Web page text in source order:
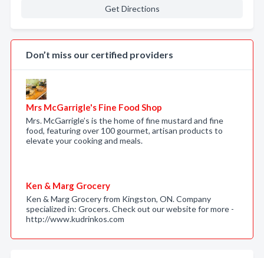
Get Directions
Don’t miss our certified providers
Mrs McGarrigle's Fine Food Shop
Mrs. McGarrigle’s is the home of fine mustard and fine
food, featuring over 100 gourmet, artisan products to
elevate your cooking and meals.
Ken & Marg Grocery
Ken & Marg Grocery from Kingston, ON. Company
specialized in: Grocers. Check out our website for more -
http://www.kudrinkos.com